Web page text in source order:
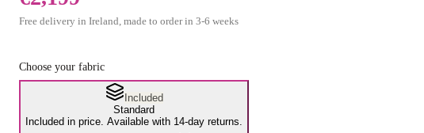
Free delivery in Ireland, made to order in 3-6 weeks
Choose your fabric
Included
Standard
Included in price. Available with 14-day returns.